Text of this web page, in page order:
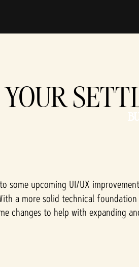
some upcoming UI/UX
a more solid technical
changes to help with expanding